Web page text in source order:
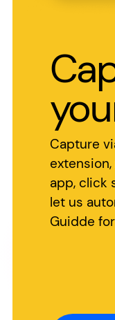
Capture
app, click
let us
Guidde